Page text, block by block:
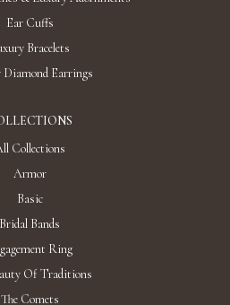
Ear Cuffs
Bracelets
Diamond Earrings
Collections
Armor
Basic
Bridal Bands
Ring
Of Traditions
The Comets